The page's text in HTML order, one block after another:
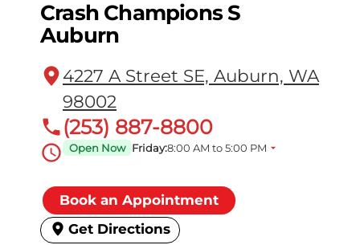
Crash Champions S
Auburn
4227 A Street SE, Auburn, WA
98002
(253) 887-8800
Open Now Friday:8:00 AM to 5:00 PM
Book an Appointment
Get Directions